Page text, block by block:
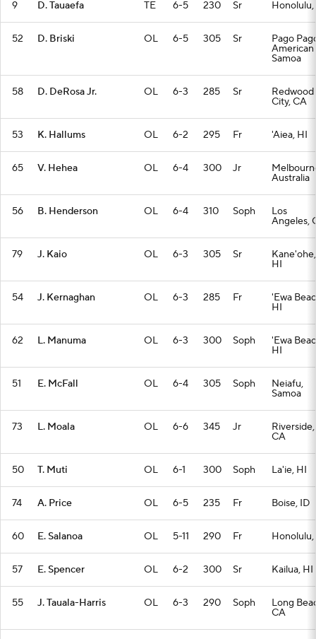
9 D. Tauaefa TE 6-5 230 Sr
52 D. Briski OL 6-5 305 Sr Pago
American
Samoa
58 D. DeRosa Jr. OL 6-3 285 Sr Redwood
City, CA
53 K. Hallums OL 6-2 295 Fr 'Aiea, HI
65 V. Hehea OL 6-4 300 Jr
Australia
56 B. Henderson OL 6-4 310 Soph Los
Angeles,
79 J. Kaio OL 6-3 305 Sr Kane'ohe,
HI
54 J. Kernaghan OL 6-3 285 Fr 'Ewa
HI
62 L. Manuma OL 6-3 300 Soph 'Ewa
HI
51 E. McFall OL 6-4 305 Soph Neiafu,
Samoa
73 L. Moala OL 6-6 345 Jr Riverside,
CA
50 T. Muti OL 6-1 300 Soph La'ie, HI
74 A. Price OL 6-5 235 Fr Boise, ID
60 E. Salanoa OL 5-11 290 Fr
57 E. Spencer OL 6-2 300 Sr Kailua, HI
55 J. Tauala-Harris OL 6-3 290 Soph Long
CA